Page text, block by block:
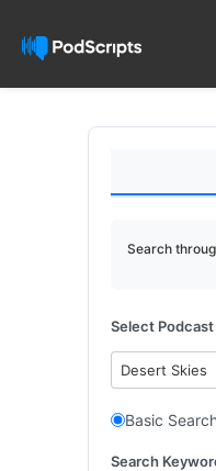
Search
Select Podcast
Desert Skies
Basic
Search